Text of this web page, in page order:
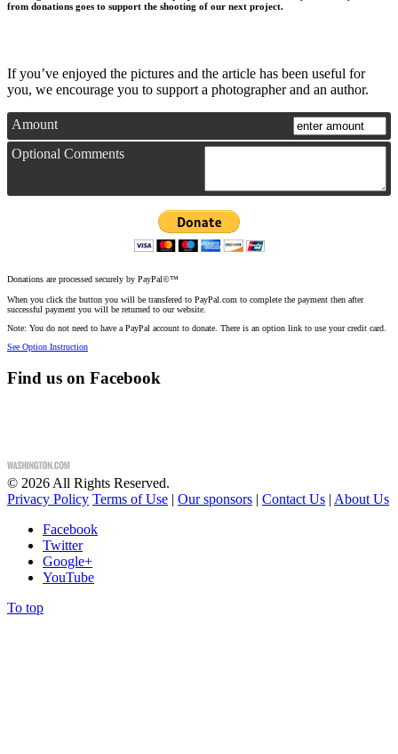
from donations goes to support the shooting of our next project.
If you’ve enjoyed the pictures and the article has been useful for
you, we encourage you to support a photographer and an author.
Amount
Optional Comments
Donations are processed securely by PayPal©™
When you click the button you will be transfered to PayPal.com to complete the payment then after
successful payment you will be returned to our website.
Note: You do not need to have a PayPal account to donate. There is an option link to use your credit card.
See Option Instruction
Find us on Facebook
© 2026All Rights Reserved.
Privacy Policy Terms of Use | Our sponsors | Contact Us | About Us
Facebook
Twitter
Google+
YouTube
To top